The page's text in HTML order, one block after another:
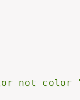
not color